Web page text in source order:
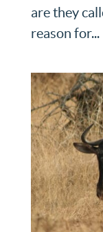
are they
reason for...